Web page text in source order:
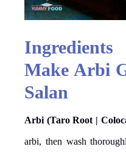
Make Arbi
Salan
Arbi (Taro Root |
arbi, then wash